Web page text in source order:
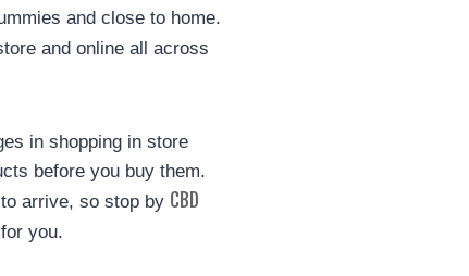
and close to home.
and online all across
in shopping in store
before you buy them.
arrive, so stop by CBD
you.